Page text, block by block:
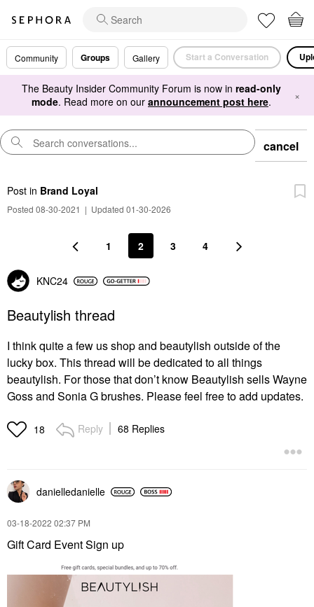
Community Groups Gallery Start a Conversation
The Beauty Insider Community Forum is now in read-only
mode. Read more on our announcement post here. ×
cancel
Post in Brand Loyal
Posted 08-30-2021 | Updated 01-30-2026
1 2 3 4
KNC24
Beautylish thread
I think quite a few us shop and beautylish outside of the
lucky box. This thread will be dedicated to all things
beautylish. For those that don’t know Beautylish sells Wayne
Goss and Sonia G brushes. Please feel free to add updates.
18 Reply 68 Replies
danielledanielle
‎03-18-2022 02:37 PM
Gift Card Event Sign up